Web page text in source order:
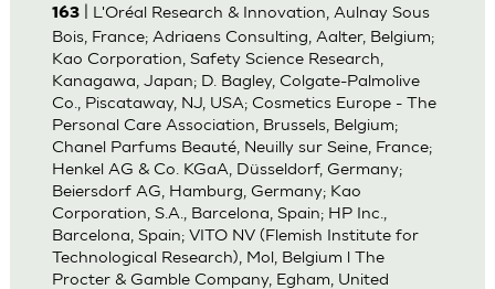
163| L'Oréal Research & Innovation, Aulnay Sous
Bois, France; Adriaens Consulting, Aalter, Belgium;
Kao Corporation, Safety Science Research,
Kanagawa, Japan; D. Bagley, Colgate-Palmolive
Co., Piscataway, NJ, USA; Cosmetics Europe - The
Personal Care Association, Brussels, Belgium;
Chanel Parfums Beauté, Neuilly sur Seine, France;
Henkel AG & Co. KGaA, Düsseldorf, Germany;
Beiersdorf AG, Hamburg, Germany; Kao
Corporation, S.A., Barcelona, Spain; HP Inc.,
Barcelona, Spain; VITO NV (Flemish Institute for
Technological Research), Mol, Belgium l The
Procter & Gamble Company, Egham, United